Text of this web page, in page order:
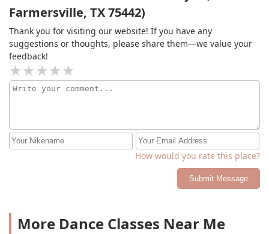
Farmersville, TX 75442)
Thank you for visiting our website! If you have any
suggestions or thoughts, please share them—we value your
feedback!
How would you rate this place?
Submit Message
More Dance Classes Near Me